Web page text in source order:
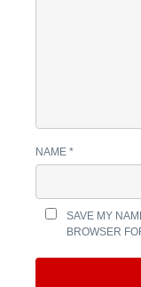
NAME *
SAVE MY
BROWSER